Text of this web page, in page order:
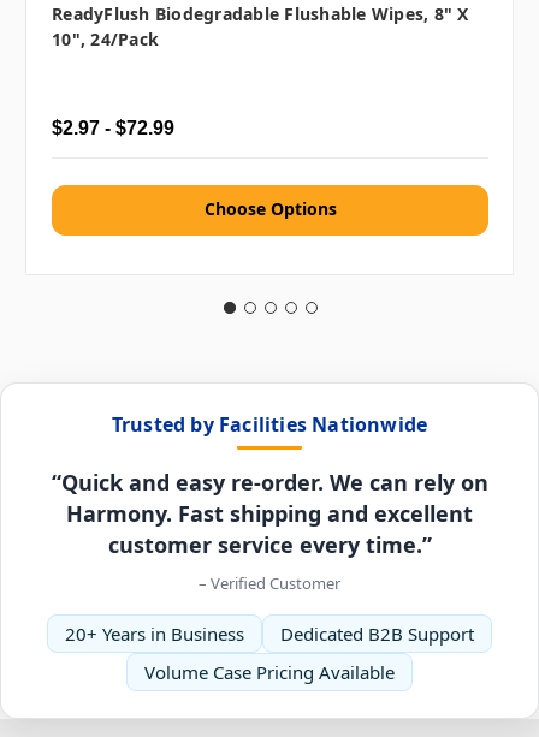
ReadyFlush Biodegradable Flushable Wipes, 8" X
10", 24/pack
$2.97 - $72.99
Choose Options
Trusted by Facilities Nationwide
“Quick and easy re-order. We can rely on
Harmony. Fast shipping and excellent
customer service every time.”
– Verified Customer
20+ Years in Business
Dedicated B2B Support
Volume Case Pricing Available